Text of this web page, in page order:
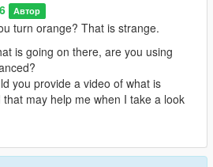
Автор
turn orange? That is strange.
is going on there, are you using
you provide a video of what is
may help me when I take a look